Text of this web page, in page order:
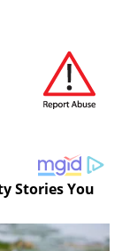
Stories You